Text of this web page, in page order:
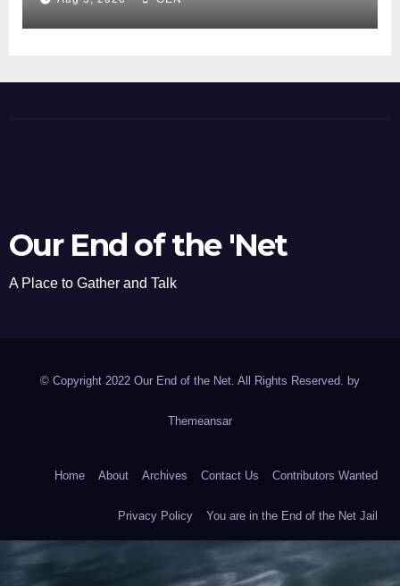
Our End of the 'Net
A Place to Gather and Talk
© Copyright 2022 Our End of the Net. All Rights Reserved. by
Themeansar
Home About Archives Contact Us Contributors Wanted
Privacy Policy You are in the End of the Net Jail